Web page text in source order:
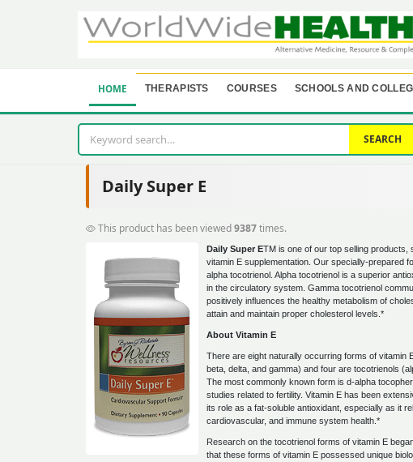
HOME THERAPISTS COURSES SCHOOLS AND
SEARCH
Daily Super E
This product has been viewed9387times.
Daily Super ETM is one of our top selling products,
vitamin E supplementation. Our specially-prepared
alpha tocotrienol. Alpha tocotrienol is a superior
in the circulatory system. Gamma tocotrienol
positively influences the healthy metabolism of
attain and maintain proper cholesterol levels.*
About Vitamin E
There are eight naturally occurring forms of vitamin
beta, delta, and gamma) and four are tocotrienols
The most commonly known form is d-alpha
studies related to fertility. Vitamin E has been
its role as a fat-soluble antioxidant, especially as it
cardiovascular, and immune system health.*
Research on the tocotrienol forms of vitamin E
that these forms of vitamin E possessed unique